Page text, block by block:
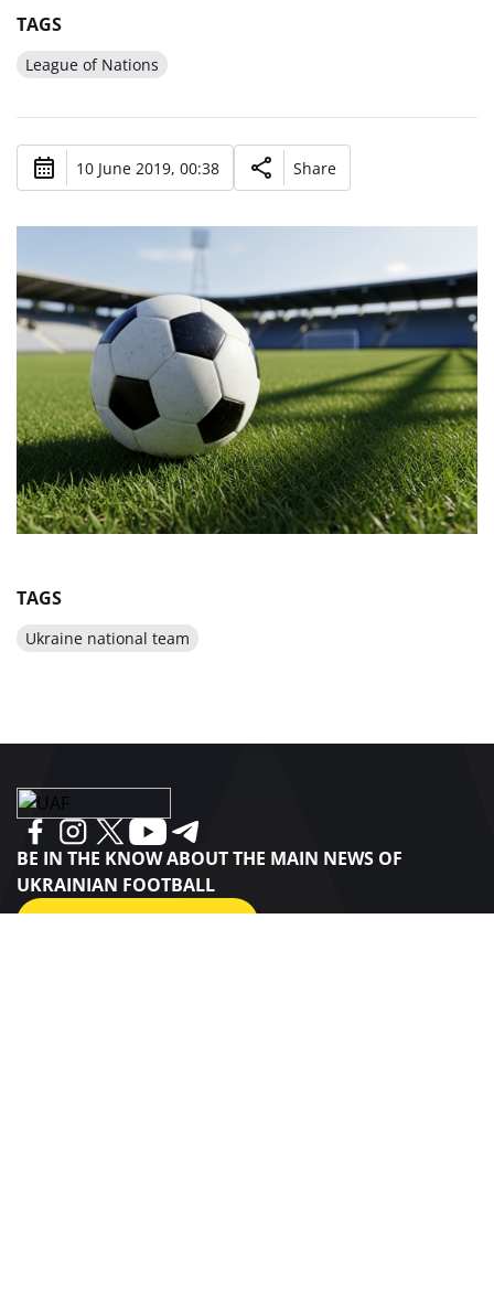
TAGS
League of Nations
10 June 2019, 00:38 Share
TAGS
Ukraine national team
BE IN THE KNOW ABOUT THE MAIN NEWS OF
UKRAINIAN FOOTBALL
SUBSCRIBE